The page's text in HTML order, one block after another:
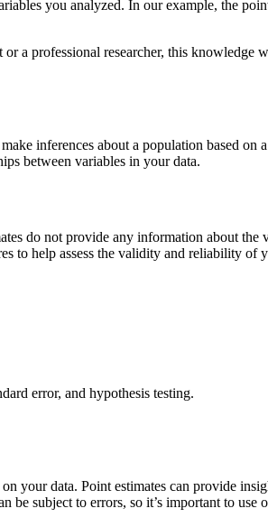
you analyzed. In our example, the
a professional researcher, this knowledge
inferences about a population based on
between variables in your data.
do not provide any information about
to help assess the validity and reliability of
error, and hypothesis testing.
your data. Point estimates can provide
subject to errors, so it’s important to use